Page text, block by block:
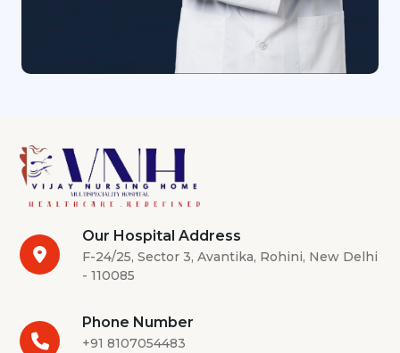
Our Hospital Address
F-24/25, Sector 3, Avantika, Rohini, New Delhi
- 110085
Phone Number
+91 8107054483